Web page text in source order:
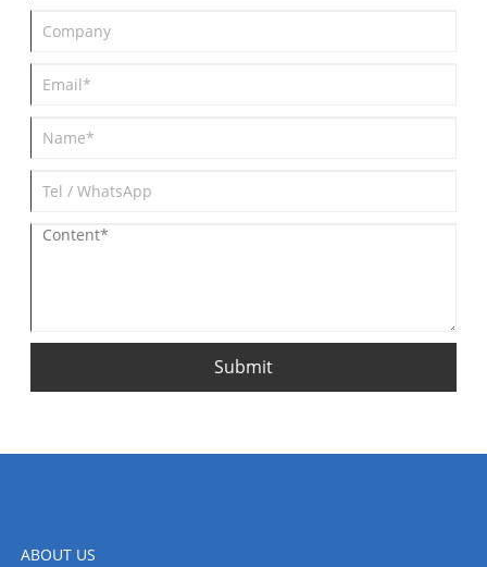
Submit
ABOUT US